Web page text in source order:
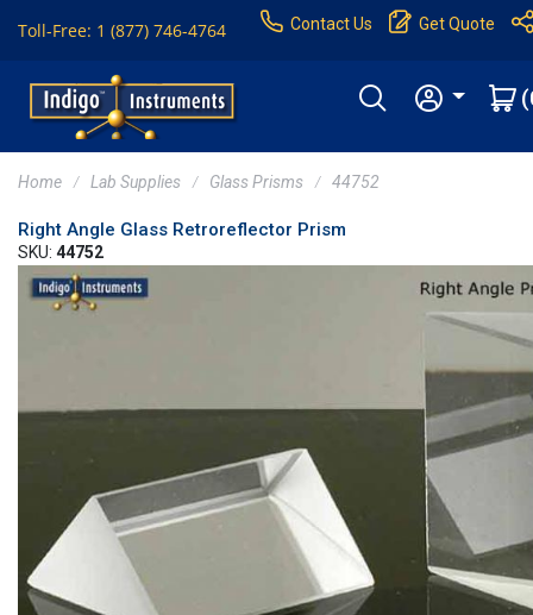
Toll-Free: 1 (877) 746-4764 Contact Us Get Quote
Home Lab Supplies Glass Prisms 44752
Right Angle Glass Retroreflector Prism
SKU: 44752